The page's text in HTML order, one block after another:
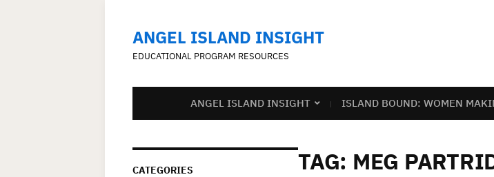
ANGEL ISLAND INSIGHT
EDUCATIONAL PROGRAM RESOURCES
ANGEL ISLAND INSIGHT ISLAND BOUND: WOMEN
CATEGORIES TAG: MEG